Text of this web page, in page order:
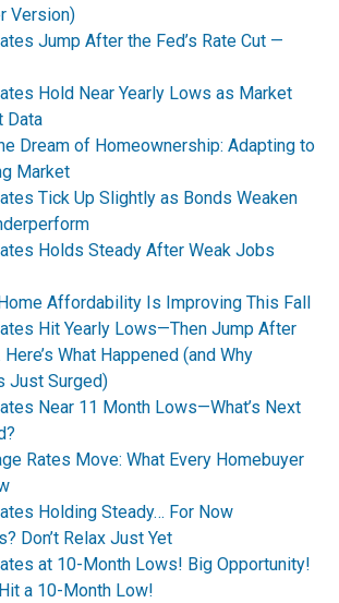
Version)
Jump After the Fed’s Rate Cut —
Hold Near Yearly Lows as Market
Data
Dream of Homeownership: Adapting to
Market
Tick Up Slightly as Bonds Weaken
Holds Steady After Weak Jobs
Affordability Is Improving This Fall
Hit Yearly Lows—Then Jump After
What Happened (and Why
Just Surged)
Near 11 Month Lows—What’s Next
Rates Move: What Every Homebuyer
Holding Steady… For Now
Don’t Relax Just Yet
at 10-Month Lows! Big Opportunity!
a 10-Month Low!